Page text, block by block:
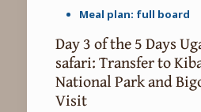
Meal plan: full board
Day 3 of the 5 Days
safari: Transfer to
National Park and
Visit